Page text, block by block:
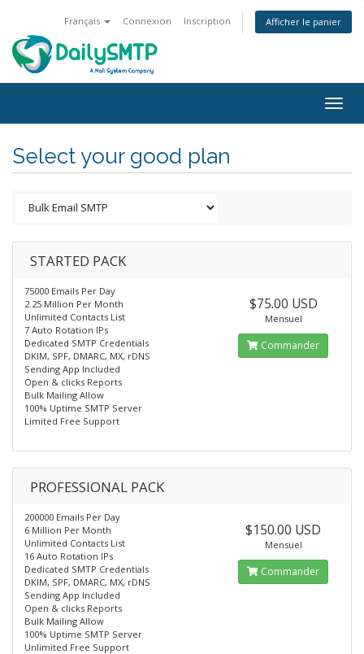
Français Connexion Inscription Afficher le panier
Select your good plan
STARTED PACK
75000 Emails Per Day
2.25 Million Per Month
Unlimited Contacts List
7 Auto Rotation IPs
Dedicated SMTP Credentials
DKIM, SPF, DMARC, MX, rDNS
Sending App Included
Open & clicks Reports
Bulk Mailing Allow
100% Uptime SMTP Server
Limited Free Support
$75.00 USD
Mensuel
Commander
PROFESSIONAL PACK
200000 Emails Per Day
6 Million Per Month
Unlimited Contacts List
16 Auto Rotation IPs
Dedicated SMTP Credentials
DKIM, SPF, DMARC, MX, rDNS
Sending App Included
Open & clicks Reports
Bulk Mailing Allow
100% Uptime SMTP Server
Unlimited Free Support
$150.00 USD
Mensuel
Commander